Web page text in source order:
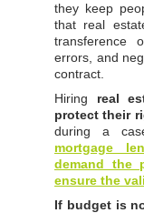
they keep
that real
transference
errors, and
contract.
Hiring real
protect their
during a
mortgage
demand the
ensure the
If budget is